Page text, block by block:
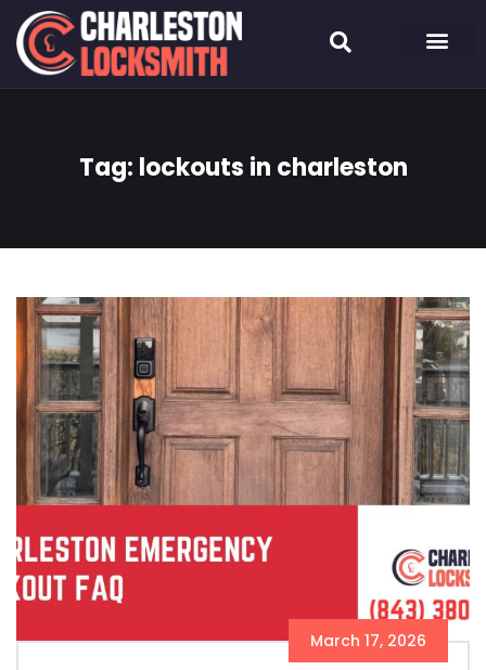
Tag: lockouts in charleston
March 17, 2026